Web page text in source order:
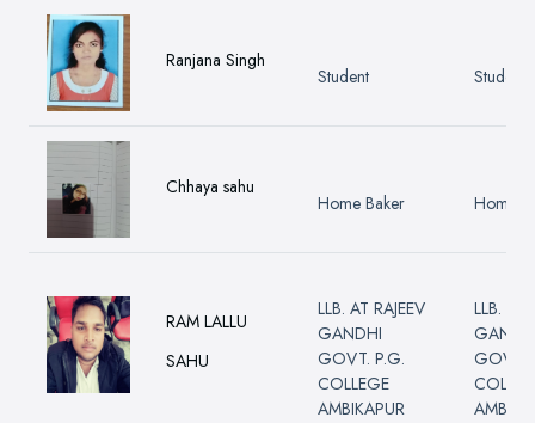
Ranjana Singh
Student Student
Chhaya sahu
Home Baker Home
RAM LALLU
SAHU
LLB. AT RAJEEV
GANDHI
GOVT. P.G.
COLLEGE
AMBIKAPUR
LLB. AT
GOVT.